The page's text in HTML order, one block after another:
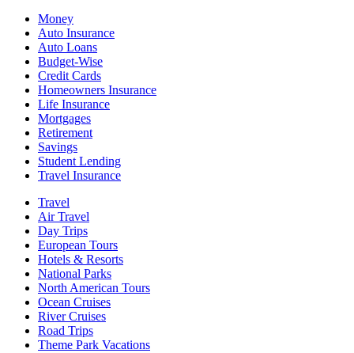
Money
Auto Insurance
Auto Loans
Budget-Wise
Credit Cards
Homeowners Insurance
Life Insurance
Mortgages
Retirement
Savings
Student Lending
Travel Insurance
Travel
Air Travel
Day Trips
European Tours
Hotels & Resorts
National Parks
North American Tours
Ocean Cruises
River Cruises
Road Trips
Theme Park Vacations